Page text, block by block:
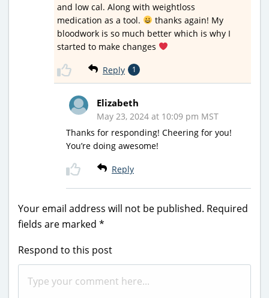
and low cal. Along with weightloss
medication as a tool.
thanks again! My
bloodwork is so much better which is why I
started to make changes
Reply 1
Elizabeth
May 23, 2024 at 10:09 pm MST
Thanks for responding! Cheering for you!
You’re doing awesome!
Reply
Your email address will not be published. Required
fields are marked *
Respond to this post